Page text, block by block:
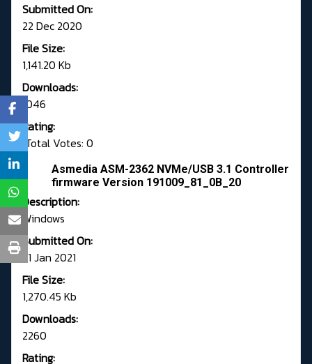
Submitted On:
22 Dec 2020
File Size:
1,141.20 Kb
Downloads:
1046
Rating:
Total Votes: 0
Asmedia ASM-2362 NVMe/USB 3.1 Controller
firmware Version 191009_81_0B_20
Description:
Windows
Submitted On:
21 Jan 2021
File Size:
1,270.45 Kb
Downloads:
2260
Rating: